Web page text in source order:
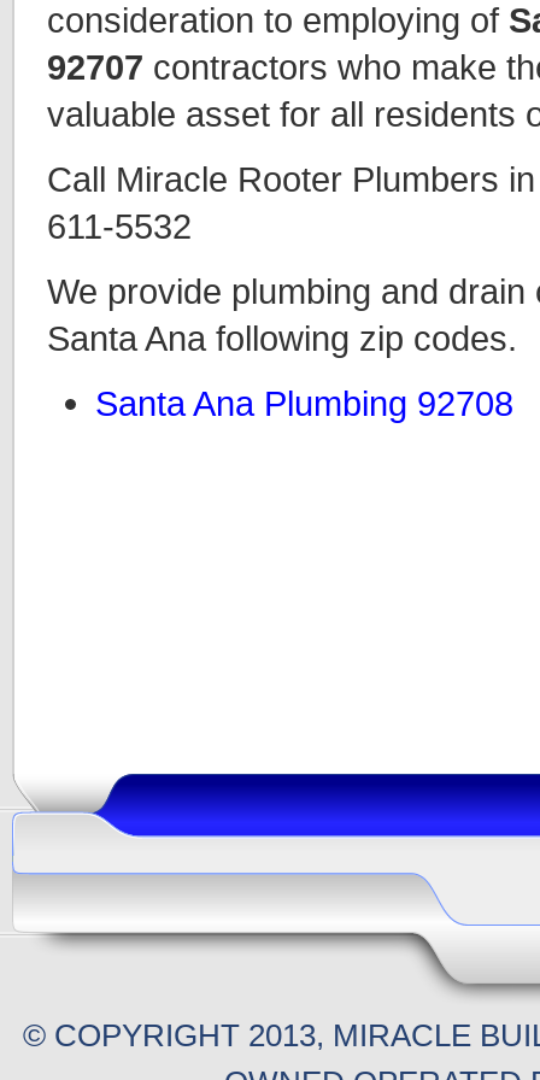
consideration to employing of
92707 contractors who make
valuable asset for all residents
Call Miracle Rooter Plumbers
611-5532
We provide plumbing and
Santa Ana following zip codes.
Santa Ana Plumbing 92708
© COPYRIGHT 2013, MIRACLE